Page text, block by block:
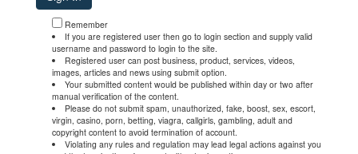
Remember
If you are registered user then go to login section and supply valid
username and password to login to the site.
Registered user can post business, product, services, videos,
images, articles and news using submit option.
Your submitted content would be published within day or two after
manual verification of the content.
Please do not submit spam, unauthorized, fake, boost, sex, escort,
virgin, casino, porn, betting, viagra, callgirls, gambling, adult and
copyright content to avoid termination of account.
Violating any rules and regulation may lead legal actions against you